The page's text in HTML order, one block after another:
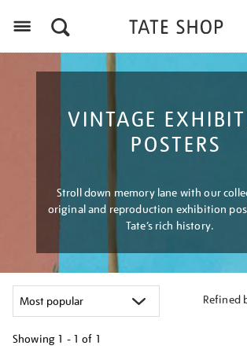
VINTAGE
POSTERS
Stroll down memory lane with our
original and reproduction exhibition
Tate’s rich history.
Refined
Showing 1 - 1 of 1